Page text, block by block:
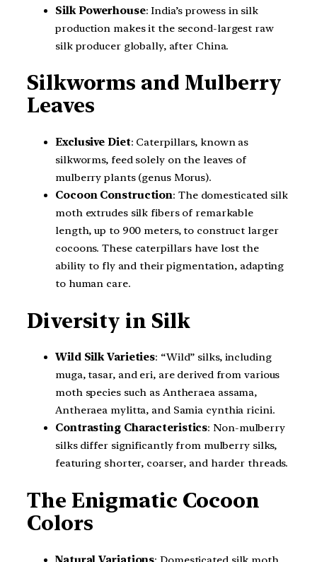
Silk Powerhouse: India’s prowess in silk
production makes it the second-largest raw
silk producer globally, after China.
Silkworms and Mulberry
Leaves
Exclusive Diet: Caterpillars, known as
silkworms, feed solely on the leaves of
mulberry plants (genus Morus).
Cocoon Construction: The domesticated silk
moth extrudes silk fibers of remarkable
length, up to 900 meters, to construct larger
cocoons. These caterpillars have lost the
ability to fly and their pigmentation, adapting
to human care.
Diversity in Silk
Wild Silk Varieties: “Wild” silks, including
muga, tasar, and eri, are derived from various
moth species such as Antheraea assama,
Antheraea mylitta, and Samia cynthia ricini.
Contrasting Characteristics: Non-mulberry
silks differ significantly from mulberry silks,
featuring shorter, coarser, and harder threads.
The Enigmatic Cocoon
Colors